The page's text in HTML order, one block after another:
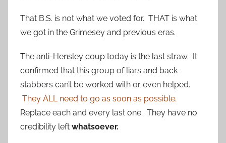
That B.S. is not what we voted for. THAT is what
we got in the Grimesey and previous eras.
The anti-Hensley coup today is the last straw. It
confirmed that this group of liars and back-
stabbers can’t be worked with or even helped.
They ALL need to go as soon as possible.
Replace each and every last one. They have no
credibility left whatsoever.